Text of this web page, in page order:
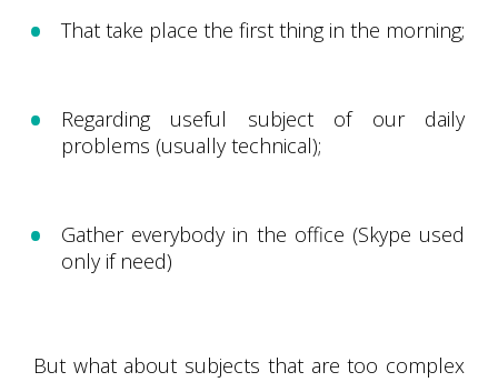
That take place the first thing in the morning;
Regarding useful subject of our daily
problems (usually technical);
Gather everybody in the office (Skype used
only if need)
But what about subjects that are too complex